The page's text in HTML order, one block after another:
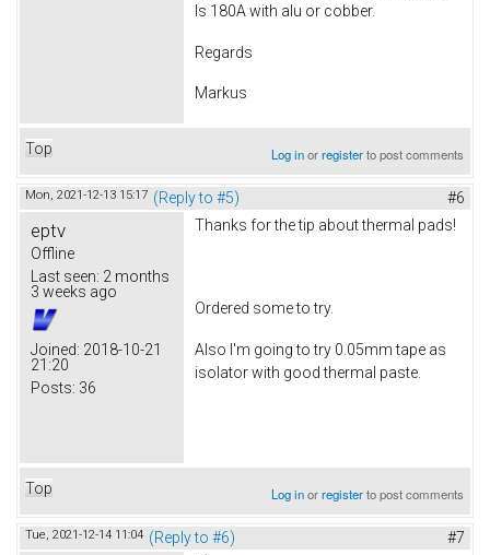
Is 180A with alu or cobber.
Regards
Markus
Top Log inorregisterto post comments
Mon, 2021-12-13 15:17 (Reply to #5) #6
eptv
Offline
Last seen: 2 months
3 weeks ago
Joined: 2018-10-21
21:20
Posts: 36
Thanks for the tip about thermal pads!
Ordered some to try.
Also I'm going to try 0.05mm tape as
isolator with good thermal paste.
Top Log inorregisterto post comments
Tue, 2021-12-14 11:04 (Reply to #6) #7